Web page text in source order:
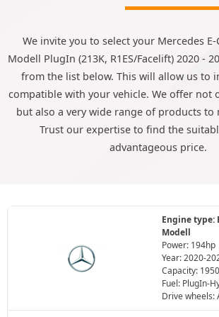
We invite you to select your Mercedes E-
Modell PlugIn (213K, R1ES/Facelift) 2020 -
from the list below. This will allow us to
compatible with your vehicle. We offer not
but also a very wide range of products to
Trust our expertise to find the
advantageous price.
Engine type:
Modell
Power: 194hp
Year: 2020-
Capacity: 1950
Fuel: PlugIn-
Drive wheels: